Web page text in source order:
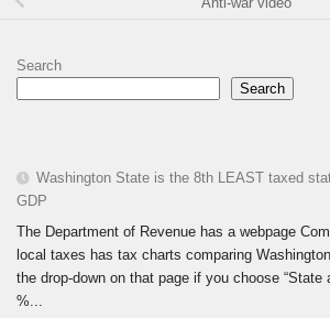
Search
Search
Washington State is the 8th LEAST taxed
GDP
The Department of Revenue has a webpage
local taxes has tax charts comparing
the drop-down on that page if you choose “State
%...